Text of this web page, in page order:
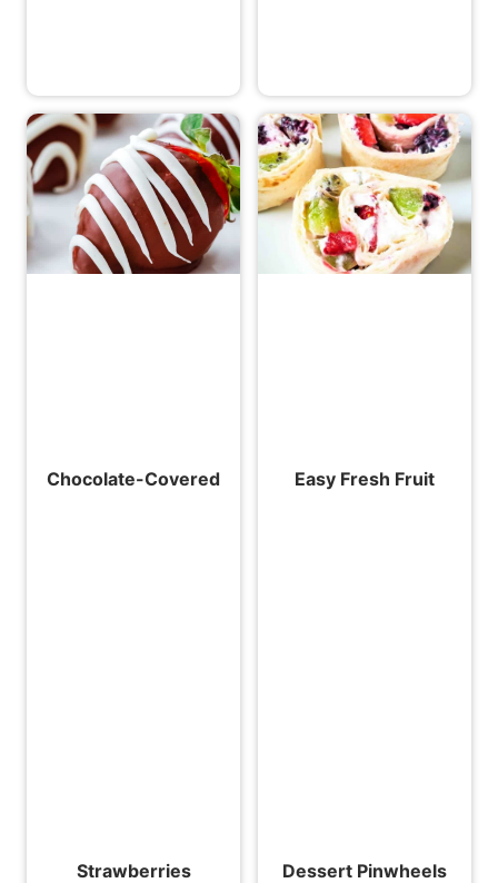
Chocolate-Covered
Strawberries
Easy Fresh Fruit
Dessert Pinwheels